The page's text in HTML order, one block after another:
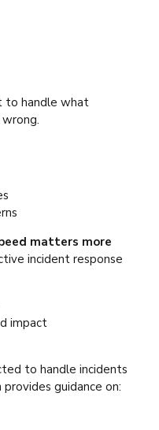
to handle what
matters more
incident response
impact
to handle incidents
guidance on: